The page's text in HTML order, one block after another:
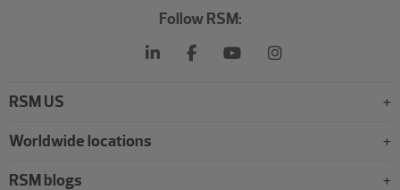
Follow RSM:
RSM US
Worldwide locations
RSM blogs